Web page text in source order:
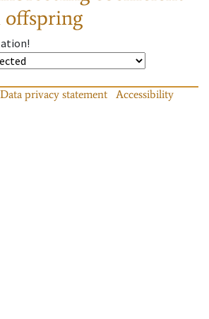
offspring
Data privacy statement
Accessibility